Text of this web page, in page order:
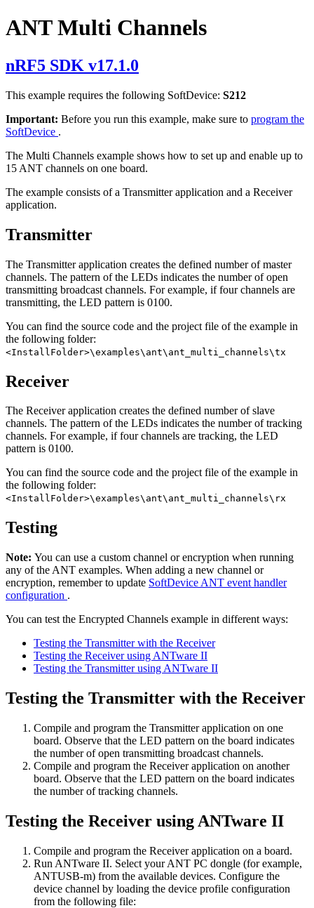
ANT Multi Channels
nRF5 SDK v17.1.0
This example requires the following SoftDevice: S212
Important: Before you run this example, make sure to program the
SoftDevice .
The Multi Channels example shows how to set up and enable up to
15 ANT channels on one board.
The example consists of a Transmitter application and a Receiver
application.
Transmitter
The Transmitter application creates the defined number of master
channels. The pattern of the LEDs indicates the number of open
transmitting broadcast channels. For example, if four channels are
transmitting, the LED pattern is 0100.
You can find the source code and the project file of the example in
the following folder:
<InstallFolder>\examples\ant\ant_multi_channels\tx
Receiver
The Receiver application creates the defined number of slave
channels. The pattern of the LEDs indicates the number of tracking
channels. For example, if four channels are tracking, the LED
pattern is 0100.
You can find the source code and the project file of the example in
the following folder:
<InstallFolder>\examples\ant\ant_multi_channels\rx
Testing
Note: You can use a custom channel or encryption when running
any of the ANT examples. When adding a new channel or
encryption, remember to update SoftDevice ANT event handler
configuration .
You can test the Encrypted Channels example in different ways:
Testing the Transmitter with the Receiver
Testing the Receiver using ANTware II
Testing the Transmitter using ANTware II
Testing the Transmitter with the Receiver
Compile and program the Transmitter application on one
board. Observe that the LED pattern on the board indicates
the number of open transmitting broadcast channels.
Compile and program the Receiver application on another
board. Observe that the LED pattern on the board indicates
the number of tracking channels.
Testing the Receiver using ANTware II
Compile and program the Receiver application on a board.
Run ANTware II. Select your ANT PC dongle (for example,
ANTUSB-m) from the available devices. Configure the
device channel by loading the device profile configuration
from the following file: